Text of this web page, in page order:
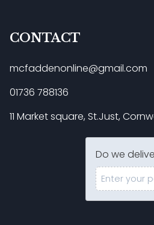
Do we
Enter your
CONTACT
mcfaddenonline@gmail.com
01736 788136
11 Market square, St.Just,